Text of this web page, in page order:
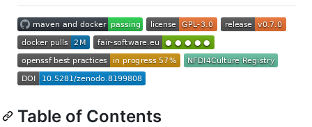
Table of Contents